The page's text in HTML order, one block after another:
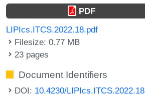
PDF
LIPIcs.ITCS.2022.18.pdf
Filesize: 0.77 MB
23 pages
Document Identifiers
DOI: 10.4230/LIPIcs.ITCS.2022.18